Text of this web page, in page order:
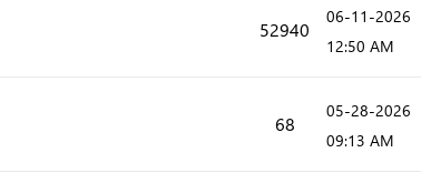
52940
‎06-11-2026
12:50 AM
68
‎05-28-2026
09:13 AM